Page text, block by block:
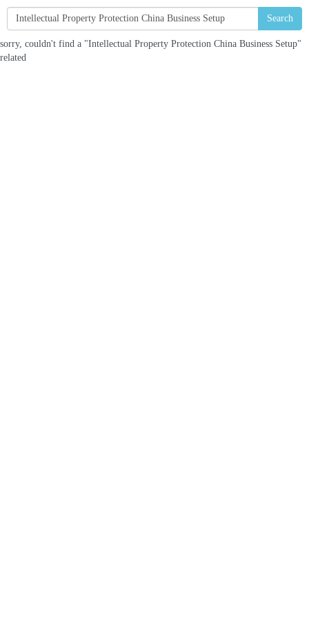
Search
sorry, couldn't find a "Intellectual Property Protection China Business Setup"
related